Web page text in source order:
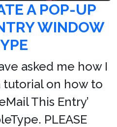
A POP-UP
WINDOW
asked me how I
tutorial on how to
This Entry’
PLEASE